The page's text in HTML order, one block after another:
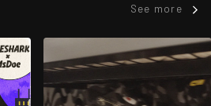
See more